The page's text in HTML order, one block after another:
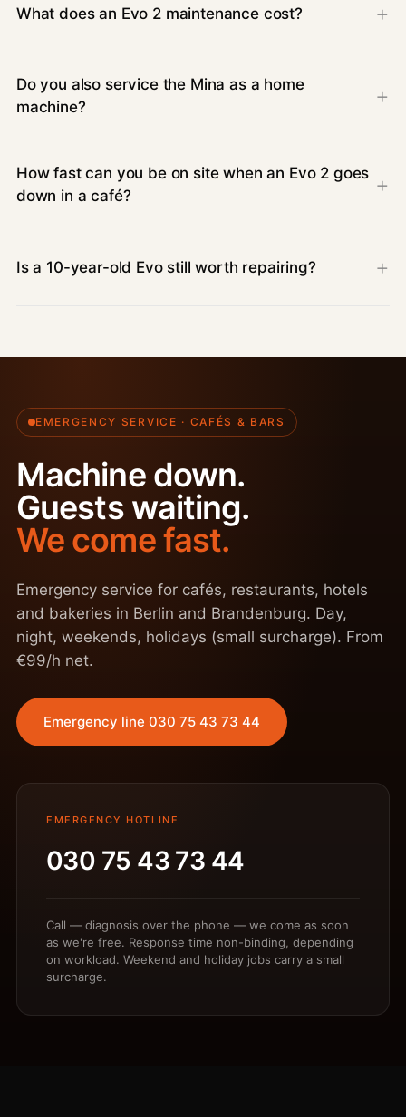
What does an Evo 2 maintenance cost?
Do you also service the Mina as a home
machine?
How fast can you be on site when an Evo 2 goes
down in a café?
Is a 10-year-old Evo still worth repairing?
EMERGENCY SERVICE · CAFÉS & BARS
Machine down.
Guests waiting.
We come fast.
Emergency service for cafés, restaurants, hotels
and bakeries in Berlin and Brandenburg. Day,
night, weekends, holidays (small surcharge). From
€99/h net.
Emergency line 030 75 43 73 44
EMERGENCY HOTLINE
030 75 43 73 44
Call — diagnosis over the phone — we come as soon
as we're free. Response time non-binding, depending
on workload. Weekend and holiday jobs carry a small
surcharge.